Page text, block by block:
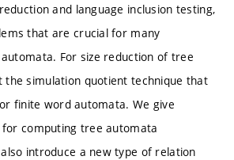
and language inclusion testing,
that are crucial for many
For size reduction of tree
the simulation quotient technique that
finite word automata. We give
computing tree automata
introduce a new type of relation